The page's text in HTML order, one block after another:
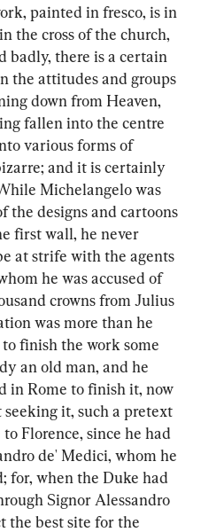
painted in fresco, is in
the cross of the church,
badly, there is a certain
the attitudes and groups
down from Heaven,
fallen into the centre
various forms of
and it is certainly
Michelangelo was
the designs and cartoons
first wall, he never
at strife with the agents
he was accused of
crowns from Julius
was more than he
finish the work some
an old man, and he
in Rome to finish it, now
it, such a pretext
Florence, since he had
de' Medici, whom he
for, when the Duke had
Signor Alessandro
the best site for the